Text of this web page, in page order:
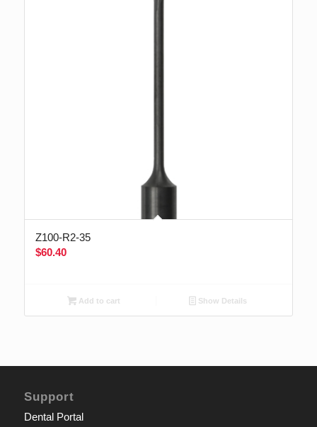
Z100-R2-35
$60.40
Add to cart Show Details
Support
Dental Portal